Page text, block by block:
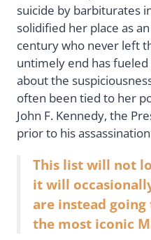
suicide by barbiturates
solidified her place as
century who never left
untimely end has
about the
often been tied to her
John F. Kennedy, the
prior to his
This list will not
it will
are instead
the most iconic